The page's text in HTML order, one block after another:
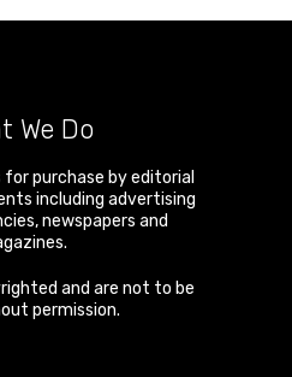
We Do
purchase by editorial
including advertising
newspapers and
and are not to be
permission.